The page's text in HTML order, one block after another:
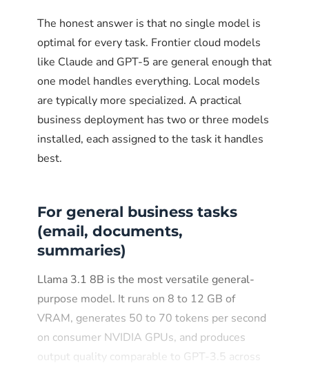
The honest answer is that no single model is
optimal for every task. Frontier cloud models
like Claude and GPT-5 are general enough that
one model handles everything. Local models
are typically more specialized. A practical
business deployment has two or three models
installed, each assigned to the task it handles
best.
For general business tasks
(email, documents,
summaries)
Llama 3.1 8B is the most versatile general-
purpose model. It runs on 8 to 12 GB of
VRAM, generates 50 to 70 tokens per second
on consumer NVIDIA GPUs, and produces
output quality comparable to GPT-3.5 across